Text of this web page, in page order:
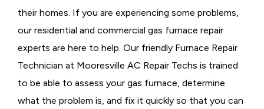
their homes. If you are experiencing some problems,
our residential and commercial gas furnace repair
experts are here to help. Our friendly Furnace Repair
Technician at Mooresville AC Repair Techs is trained
to be able to assess your gas furnace, determine
what the problem is, and fix it quickly so that you can